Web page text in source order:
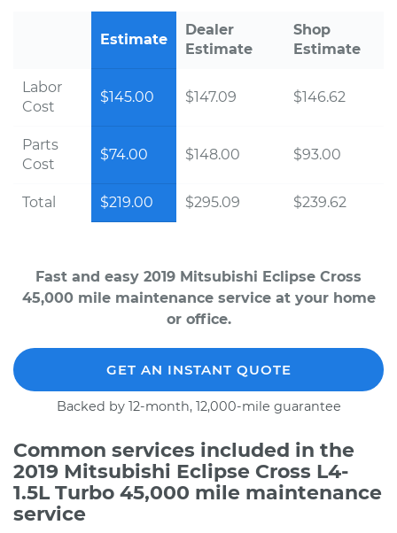
Estimate
Dealer
Estimate
Shop
Estimate
Labor
Cost
$145.00 $147.09 $146.62
Parts
Cost
$74.00 $148.00 $93.00
Total $219.00 $295.09 $239.62
Fast and easy 2019 Mitsubishi Eclipse Cross
45,000 mile maintenance service at your home
or office.
GET AN INSTANT QUOTE
Backed by 12-month, 12,000-mile guarantee
Common services included in the
2019 Mitsubishi Eclipse Cross L4-
1.5L Turbo 45,000 mile maintenance
service